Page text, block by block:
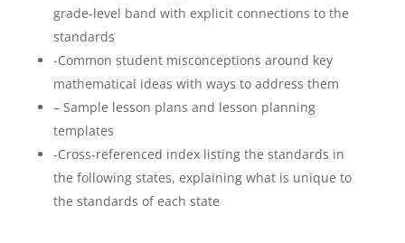
grade-level band with explicit connections to the
standards
-Common student misconceptions around key
mathematical ideas with ways to address them
– Sample lesson plans and lesson planning
templates
-Cross-referenced index listing the standards in
the following states, explaining what is unique to
the standards of each state